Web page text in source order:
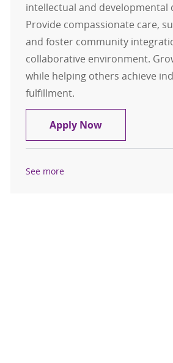
intellectual and developmental
Provide compassionate care,
and foster community
collaborative environment.
while helping others achieve
fulfillment.
Apply NowResidential
See more